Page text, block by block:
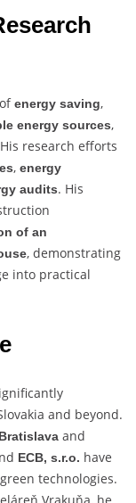
energy saving,
energy sources,
research efforts
, energy
audits. His
of an
, demonstrating
into practical
and beyond.
and
ECB, s.r.o. have
technologies.